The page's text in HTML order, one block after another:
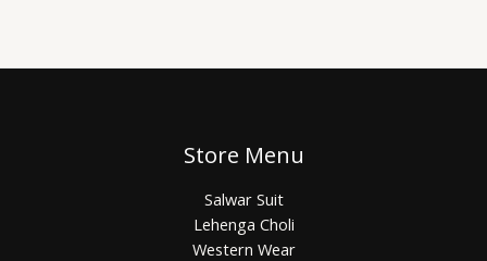
Store Menu
Salwar Suit
Lehenga Choli
Western Wear